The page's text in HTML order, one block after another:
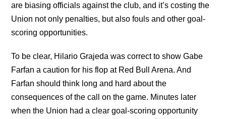
are biasing officials against the club, and it’s costing the
Union not only penalties, but also fouls and other goal-
scoring opportunities.
To be clear, Hilario Grajeda was correct to show Gabe
Farfan a caution for his flop at Red Bull Arena. And
Farfan should think long and hard about the
consequences of the call on the game. Minutes later
when the Union had a clear goal-scoring opportunity